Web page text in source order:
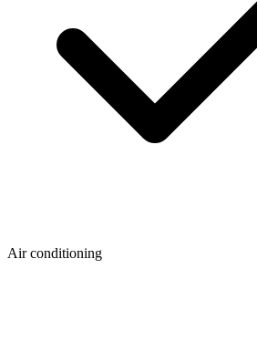
Air conditioning